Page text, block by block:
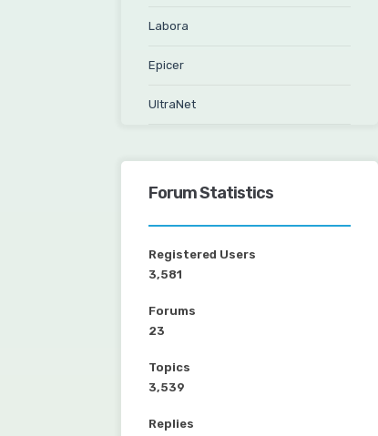
Labora
Epicer
UltraNet
Forum Statistics
Registered Users
3,581
Forums
23
Topics
3,539
Replies